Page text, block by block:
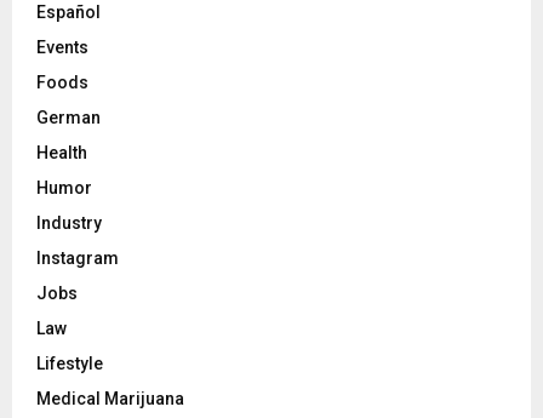
Español
Events
Foods
German
Health
Humor
Industry
Instagram
Jobs
Law
Lifestyle
Medical Marijuana